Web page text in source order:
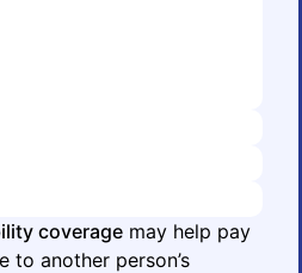
coverage may help pay
to another person’s